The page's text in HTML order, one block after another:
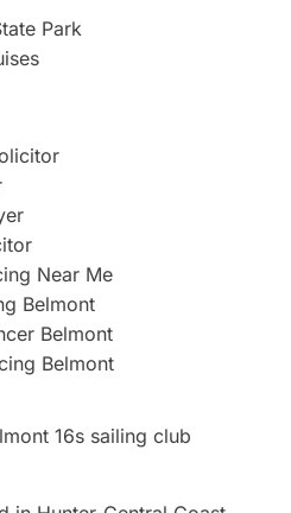
Park
Near Me
Belmont
Belmont
Belmont